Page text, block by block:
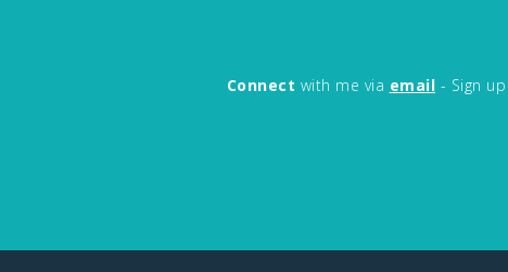
Connect with me via email - Sign